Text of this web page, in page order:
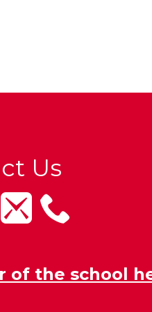
Us
of the school